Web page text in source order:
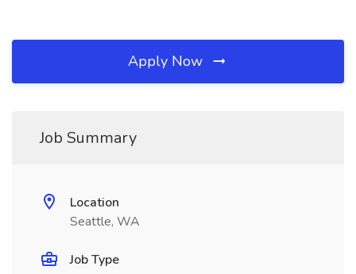
Apply Now
Job Summary
Location
Seattle, WA
Job Type